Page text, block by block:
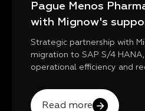
Pague Menos
with Mignow's
Strategic partnership with
migration to SAP S/4
operational efficiency and
Read more